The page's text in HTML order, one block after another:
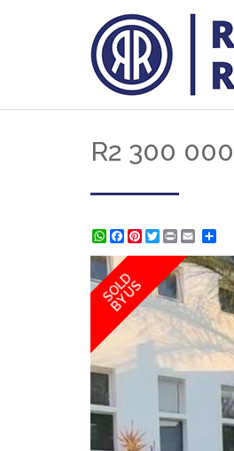
R2 300
WhatsApp
Facebook
Pinterest
Twitter
Print
SOLD
BY US